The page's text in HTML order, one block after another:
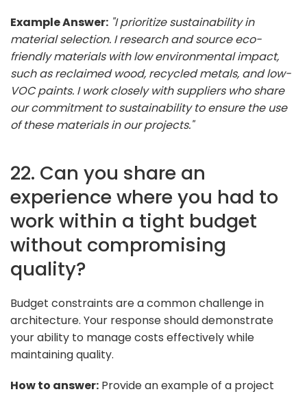
Example Answer: "I prioritize sustainability in
material selection. I research and source eco-
friendly materials with low environmental impact,
such as reclaimed wood, recycled metals, and low-
VOC paints. I work closely with suppliers who share
our commitment to sustainability to ensure the use
of these materials in our projects."
22. Can you share an
experience where you had to
work within a tight budget
without compromising
quality?
Budget constraints are a common challenge in
architecture. Your response should demonstrate
your ability to manage costs effectively while
maintaining quality.
How to answer: Provide an example of a project